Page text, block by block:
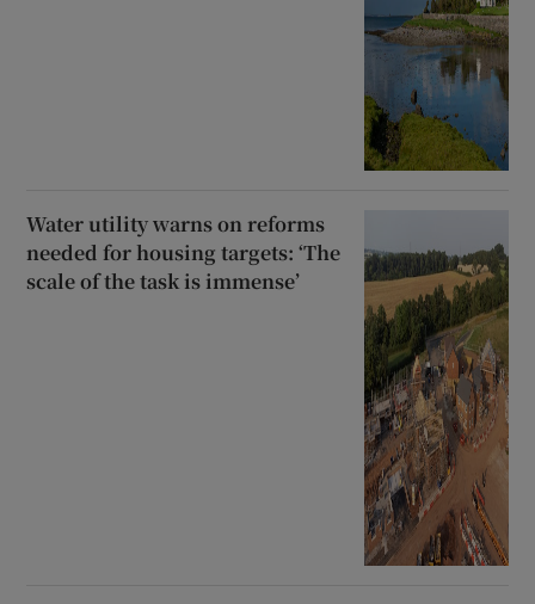
Water utility warns on reforms
needed for housing targets: ‘The
scale of the task is immense’